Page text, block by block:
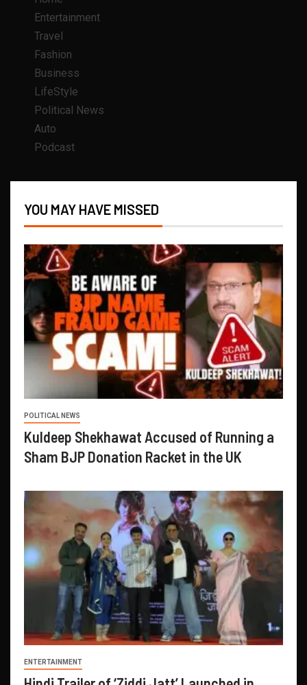
Entertainment
Travel
Fashion
Business
LifeStyle
Political News
Auto
Podcast
YOU MAY HAVE MISSED
POLITICAL NEWS
Kuldeep Shekhawat Accused of Running a
Sham BJP Donation Racket in the UK
ENTERTAINMENT